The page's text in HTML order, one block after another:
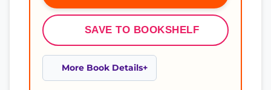
SAVE TO BOOKSHELF
More Book Details